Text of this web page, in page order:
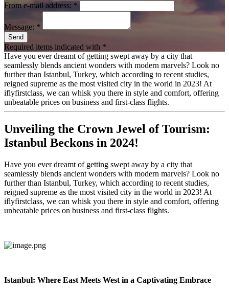
From e-mail address: *
Message: *
Send
Required items indicated with *
Have you ever dreamt of getting swept away by a city that
seamlessly blends ancient wonders with modern marvels? Look no
further than Istanbul, Turkey, which according to recent studies,
reigned supreme as the most visited city in the world in 2023! At
iflyfirstclass, we can whisk you there in style and comfort, offering
unbeatable prices on business and first-class flights.
Unveiling the Crown Jewel of Tourism:
Istanbul Beckons in 2024!
Have you ever dreamt of getting swept away by a city that
seamlessly blends ancient wonders with modern marvels? Look no
further than Istanbul, Turkey, which according to recent studies,
reigned supreme as the most visited city in the world in 2023! At
iflyfirstclass, we can whisk you there in style and comfort, offering
unbeatable prices on business and first-class flights.
Istanbul: Where East Meets West in a Captivating Embrace